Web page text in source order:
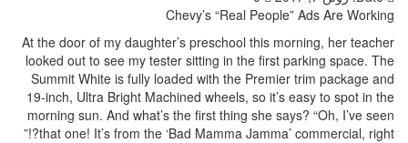
Chevy’s “Real People” Ads Are Working
At the door of my daughter’s preschool this morning, her teacher
looked out to see my tester sitting in the first parking space. The
Summit White is fully loaded with the Premier trim package and
19-inch, Ultra Bright Machined wheels, so it’s easy to spot in the
morning sun. And what’s the first thing she says? “Oh, I’ve seen
that one! It’s from the ‘Bad Mamma Jamma’ commercial, right?!”